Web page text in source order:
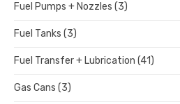
Fuel Pumps + Nozzles (3)
Fuel Tanks (3)
Fuel Transfer + Lubrication (41)
Gas Cans (3)